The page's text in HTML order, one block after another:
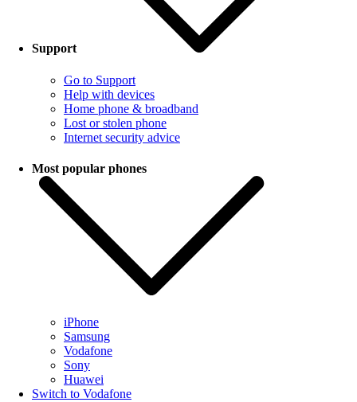
Support
Go to Support
Help with devices
Home phone & broadband
Lost or stolen phone
Internet security advice
Most popular phones
iPhone
Samsung
Vodafone
Sony
Huawei
Switch to Vodafone